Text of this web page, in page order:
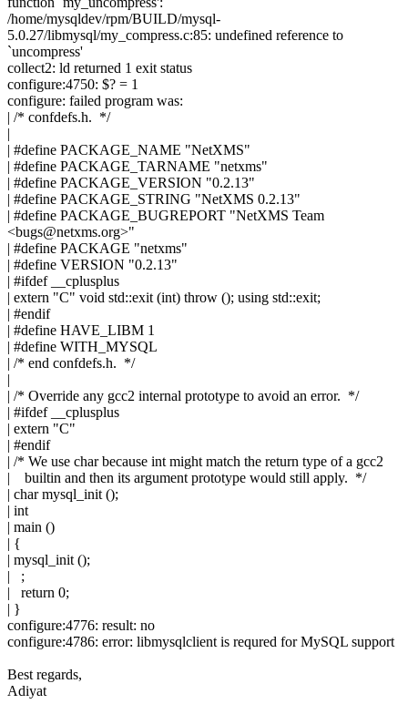
/home/mysqldev/rpm/BUILD/mysql-
5.0.27/libmysql/my_compress.c:85: undefined reference to
`uncompress'
collect2: ld returned 1 exit status
configure:4750: $? = 1
configure: failed program was:
| /* confdefs.h. */
|
| #define PACKAGE_NAME "NetXMS"
| #define PACKAGE_TARNAME "netxms"
| #define PACKAGE_VERSION "0.2.13"
| #define PACKAGE_STRING "NetXMS 0.2.13"
| #define PACKAGE_BUGREPORT "NetXMS Team
<bugs@netxms.org>"
| #define PACKAGE "netxms"
| #define VERSION "0.2.13"
| #ifdef __cplusplus
| extern "C" void std::exit (int) throw (); using std::exit;
| #endif
| #define HAVE_LIBM 1
| #define WITH_MYSQL
| /* end confdefs.h. */
|
| /* Override any gcc2 internal prototype to avoid an error. */
| #ifdef __cplusplus
| extern "C"
| #endif
| /* We use char because int might match the return type of a gcc2
| builtin and then its argument prototype would still apply. */
| char mysql_init ();
| int
| main ()
| {
| mysql_init ();
| ;
| return 0;
| }
configure:4776: result: no
configure:4786: error: libmysqlclient is requred for MySQL support
Best regards,
Adiyat